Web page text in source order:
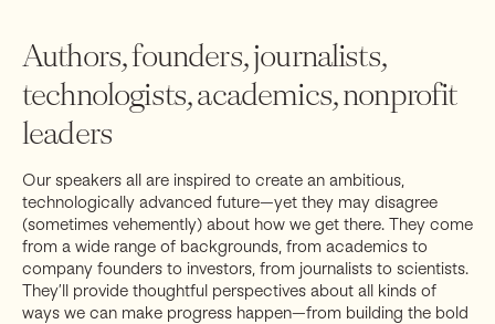
Progress Conference 2026: Sponsorship
Opportunities
Interested in sponsoring the conference? Email progress-
with Ben Thomas, RPI Event Manager.
Authors, founders, journalists,
technologists, academics, nonprofit
leaders
Our speakers all are inspired to create an ambitious,
technologically advanced future—yet they may disagree
(sometimes vehemently) about how we get there. They come
from a wide range of backgrounds, from academics to
company founders to investors, from journalists to scientists.
They’ll provide thoughtful perspectives about all kinds of
ways we can make progress happen—from building the bold